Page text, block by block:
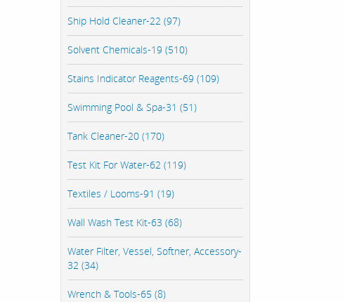
Ship Hold Cleaner-22 (97)
Solvent Chemicals-19 (510)
Stains Indicator Reagents-69 (109)
Swimming Pool & Spa-31 (51)
Tank Cleaner-20 (170)
Test Kit For Water-62 (119)
Textiles / Looms-91 (19)
Wall Wash Test Kit-63 (68)
Water Filter, Vessel, Softner, Accessory-
32 (34)
Wrench & Tools-65 (8)